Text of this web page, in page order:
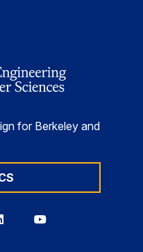
for Berkeley and
Berkeley